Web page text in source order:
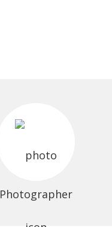
Photographer